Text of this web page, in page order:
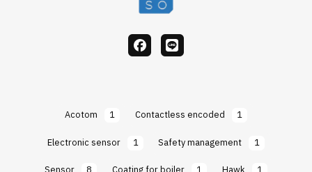
facebook
Line
Acotom 1 Contactless encoded
1
Electronic sensor
1 Safety management
1